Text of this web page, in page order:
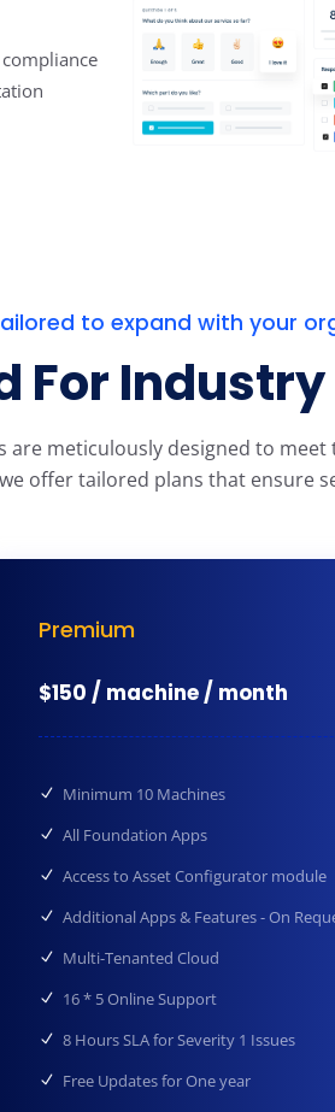
to expand with your
For
meticulously designed to
offer tailored plans that ensure
Premium
$150 / machine / month
Minimum 10 Machines
All Foundation Apps
Access to Asset Configurator module
Additional Apps & Features - On
Multi-Tenanted Cloud
16 * 5 Online Support
8 Hours SLA for Severity 1 Issues
Free Updates for One year